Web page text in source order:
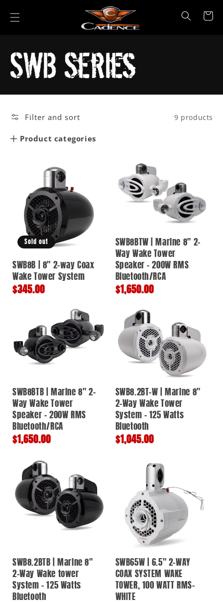
content
Cart
Collection:
SWB Series
Filter and sort 9 products
Product categories
Powersports
All Products
SWB8B | 8" 2-way Coax
Wake Tower System
Regular
$345.00
Sold out
SWB8BTW | Marine 8" 2-
Way Wake Tower
Speaker – 200W RMS
Bluetooth/RCA
Regular
$1,650.00
SWB8BTB | Marine 8" 2-
Way Wake Tower
Speaker – 200W RMS
Bluetooth/RCA
Regular
$1,650.00
SWB8.2BT-W | Marine 8"
2-Way Wake Tower
System - 125 Watts
Bluetooth
Regular
$1,045.00
SWB8.2BTB | Marine 8"
2-Way Wake tower
System - 125 Watts
Bluetooth
SWB65W | 6.5" 2-WAY
COAX SYSTEM WAKE
TOWER, 100 WATT RMS-
WHITE